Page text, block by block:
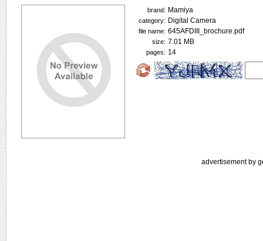
brand: Mamiya
category: Digital Camera
file name: 645AFDIII_brochure.pdf
size: 7.01 MB
pages: 14
advertisement by